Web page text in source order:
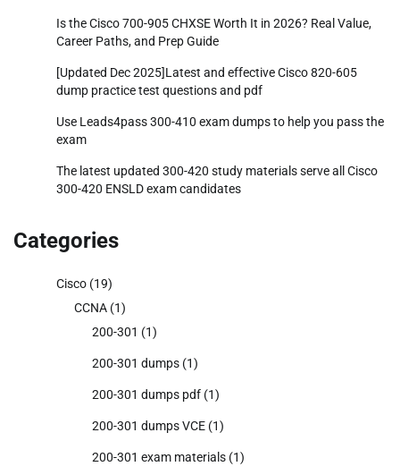
Is the Cisco 700-905 CHXSE Worth It in 2026? Real Value,
Career Paths, and Prep Guide
[Updated Dec 2025]Latest and effective Cisco 820-605
dump practice test questions and pdf
Use Leads4pass 300-410 exam dumps to help you pass the
exam
The latest updated 300-420 study materials serve all Cisco
300-420 ENSLD exam candidates
Categories
Cisco (19)
CCNA (1)
200-301 (1)
200-301 dumps (1)
200-301 dumps pdf (1)
200-301 dumps VCE (1)
200-301 exam materials (1)